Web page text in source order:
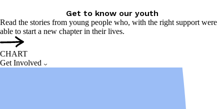
Get to know our youth
Read the stories from young people who, with the right support were
able to start a new chapter in their lives.
CHART
Get Involved